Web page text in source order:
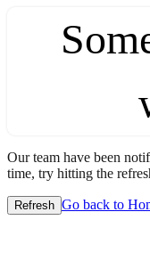
Our team have been
time, try hitting the
Refresh Go back to